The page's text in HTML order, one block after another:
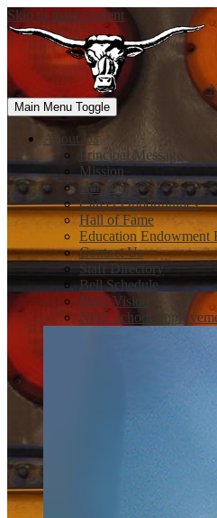
Skip to main content
Main Menu Toggle
About Us
Principal Message
Mission
Handbook
Career Opportunities
Hall of Fame
Education Endowment
Contact Us
Staff Directory
Bell Schedule
NHS Vision
NHS School